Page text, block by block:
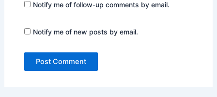
Notify me of follow-up comments by email.
Notify me of new posts by email.